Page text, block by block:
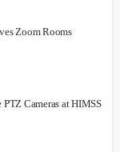
Zoom Rooms
PTZ Cameras at HIMSS